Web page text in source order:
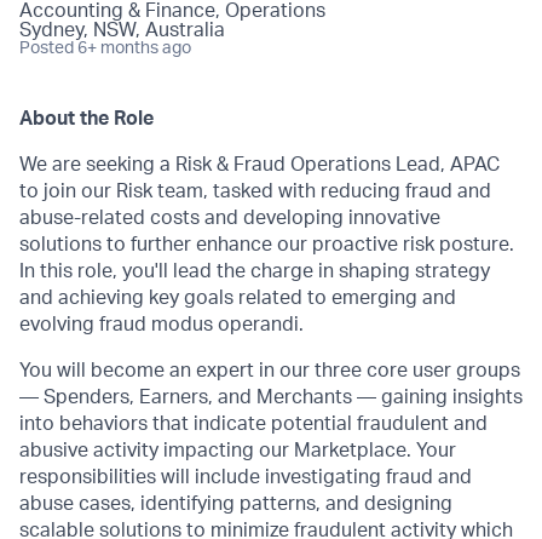
Accounting & Finance, Operations
Sydney, NSW, Australia
Posted 6+ months ago
About the Role
We are seeking a Risk & Fraud Operations Lead, APAC
to join our Risk team, tasked with reducing fraud and
abuse-related costs and developing innovative
solutions to further enhance our proactive risk posture.
In this role, you'll lead the charge in shaping strategy
and achieving key goals related to emerging and
evolving fraud modus operandi.
You will become an expert in our three core user groups
— Spenders, Earners, and Merchants — gaining insights
into behaviors that indicate potential fraudulent and
abusive activity impacting our Marketplace. Your
responsibilities will include investigating fraud and
abuse cases, identifying patterns, and designing
scalable solutions to minimize fraudulent activity which